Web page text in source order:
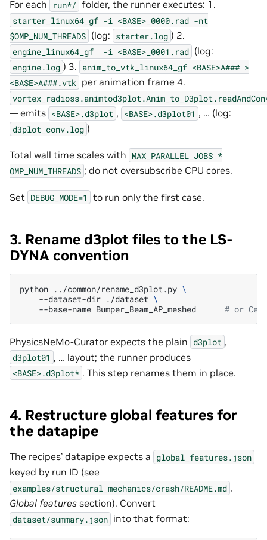
For each run*/ folder, the runner executes: 1.
starter_linux64_gf -i <BASE>_0000.rad -nt
$OMP_NUM_THREADS (log: starter.log ) 2.
engine_linux64_gf -i <BASE>_0001.rad (log:
engine.log ) 3. anim_to_vtk_linux64_gf <BASE>A### >
<BASE>A###.vtk per animation frame 4.
— emits <BASE>.d3plot , <BASE>.d3plot01 , … (log:
d3plot_conv.log )
Total wall time scales with MAX_PARALLEL_JOBS *
OMP_NUM_THREADS ; do not oversubscribe CPU cores.
Set DEBUG_MODE=1 to run only the first case.
3. Rename d3plot files to the LS-
DYNA convention
python ../common/rename_d3plot.py \
--dataset-dir ./dataset \
--base-name Bumper_Beam_AP_meshed # or
PhysicsNeMo-Curator expects the plain d3plot ,
d3plot01 , … layout; the runner produces
<BASE>.d3plot* . This step renames them in place.
4. Restructure global features for
the datapipe
The recipes’ datapipe expects a global_features.json
keyed by run ID (see
examples/structural_mechanics/crash/README.md ,
Global features section). Convert
dataset/summary.json into that format: